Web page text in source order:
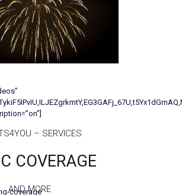
– SERVICES
COVERAGE
AND MORE